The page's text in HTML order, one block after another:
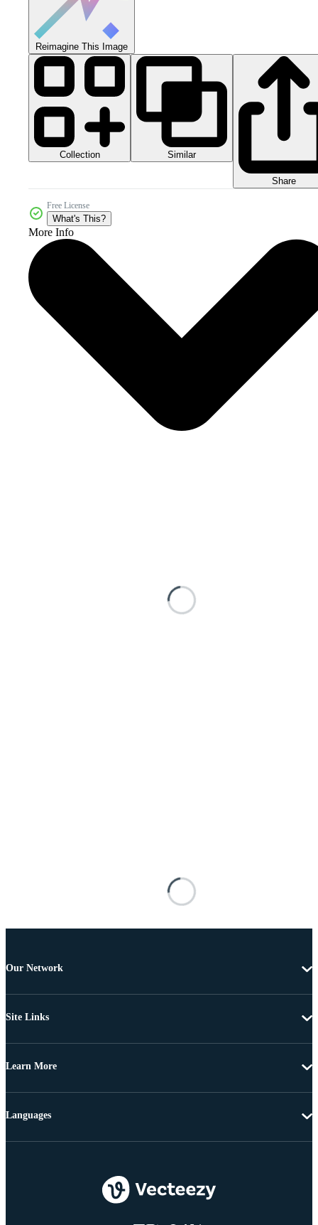
Reimagine This Image
Collection Similar
Share
Free License
What's This?
More Info
Our Network
Site Links
Learn More
Languages